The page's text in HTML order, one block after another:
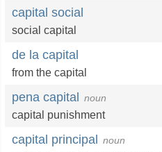
capital social
social capital
de la capital
from the capital
pena capital noun
capital punishment
capital principal noun